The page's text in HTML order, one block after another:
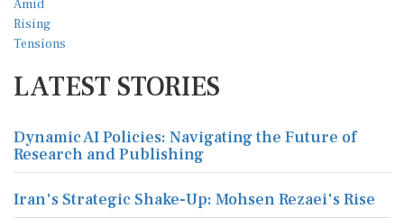
LATEST STORIES
Dynamic AI Policies: Navigating the Future of
Research and Publishing
Iran's Strategic Shake-Up: Mohsen Rezaei's Rise